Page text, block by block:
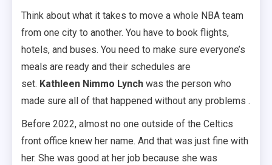
Think about what it takes to move a whole NBA team
from one city to another. You have to book flights,
hotels, and buses. You need to make sure everyone’s
meals are ready and their schedules are
set. Kathleen Nimmo Lynch was the person who
made sure all of that happened without any problems .
Before 2022, almost no one outside of the Celtics
front office knew her name. And that was just fine with
her. She was good at her job because she was